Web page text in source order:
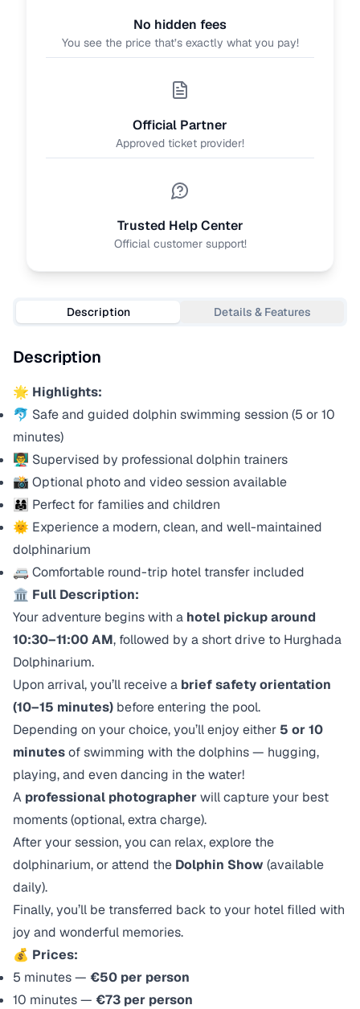
No hidden fees
You see the price that’s exactly what you pay!
Official Partner
Approved ticket provider!
Trusted Help Center
Official customer support!
Description Details & Features
Description
🌟 Highlights:
🐬 Safe and guided dolphin swimming session (5 or 10
minutes)
👨‍🏫 Supervised by professional dolphin trainers
📸 Optional photo and video session available
👨‍👩‍👧 Perfect for families and children
🌞 Experience a modern, clean, and well-maintained
dolphinarium
🚐 Comfortable round-trip hotel transfer included
🏛️ Full Description:
Your adventure begins with a hotel pickup around
10:30–11:00 AM, followed by a short drive to Hurghada
Dolphinarium.
Upon arrival, you’ll receive a brief safety orientation
(10–15 minutes) before entering the pool.
Depending on your choice, you’ll enjoy either 5 or 10
minutesof swimming with the dolphins — hugging,
playing, and even dancing in the water!
A professional photographerwill capture your best
moments (optional, extra charge).
After your session, you can relax, explore the
dolphinarium, or attend the Dolphin Show (available
daily).
Finally, you’ll be transferred back to your hotel filled with
joy and wonderful memories.
💰 Prices:
5 minutes — €50 per person
10 minutes — €73 per person